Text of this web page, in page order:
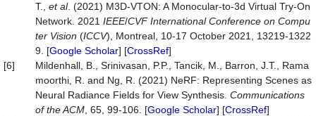
T., et al. (2021) M3D-VTON: A Monocular-to-3d Virtual Try-On
Network. 2021 IEEE/CVF International Conference on Compu
ter Vision (ICCV), Montreal, 10-17 October 2021, 13219-1322
9. [Google Scholar] [CrossRef]
[6]
Mildenhall, B., Srinivasan, P.P., Tancik, M., Barron, J.T., Rama
moorthi, R. and Ng, R. (2021) NeRF: Representing Scenes as
Neural Radiance Fields for View Synthesis. Communications
of the ACM , 65, 99-106. [Google Scholar] [CrossRef]